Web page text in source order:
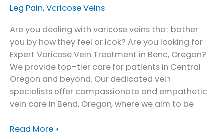
Leg Pain,Varicose Veins
Are you dealing with varicose veins that bother
you by how they feel or look? Are you looking for
Expert Varicose Vein Treatment in Bend, Oregon?
We provide top-tier care for patients in Central
Oregon and beyond. Our dedicated vein
specialists offer compassionate and empathetic
vein care in Bend, Oregon, where we aim to be
Expert
Read More »